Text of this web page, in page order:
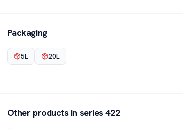
Packaging
5L 20L
Other products in series422